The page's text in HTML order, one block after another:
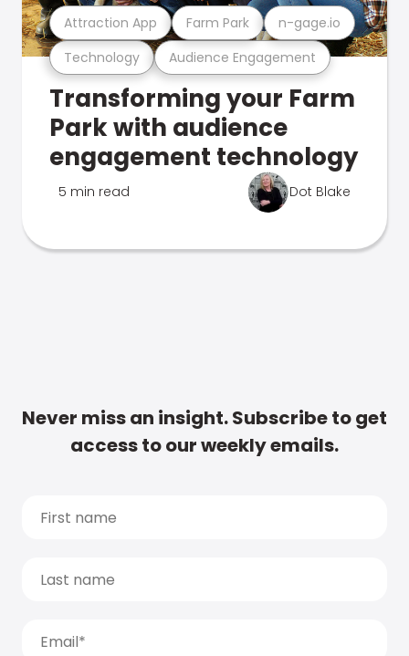
Technology Audience Engagement
Attraction App Farm Park n-gage.io
Transforming your Farm
Park with audience
engagement technology
5 min read Dot Blake
Never miss an insight. Subscribe to get
access to our weekly emails.